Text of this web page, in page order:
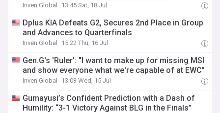
Inven Global 13:45 Sat, 18 Jul
Dplus KIA Defeats G2, Secures 2nd Place in Group
and Advances to Quarterfinals
Inven Global 15:22 Thu, 16 Jul
Gen.G's 'Ruler': "I want to make up for missing MSI
and show everyone what we're capable of at EWC"
Inven Global 13:03 Wed, 15 Jul
Gumayusi’s Confident Prediction with a Dash of
Humility: “3-1 Victory Against BLG in the Finals”